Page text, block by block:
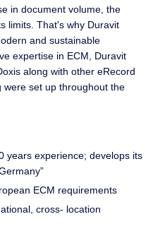
in document volume, the
limits. That's why Duravit
and sustainable
expertise in ECM, Duravit
along with other eRecord
set up throughout the
years experience; develops its
ECM requirements
cross- location